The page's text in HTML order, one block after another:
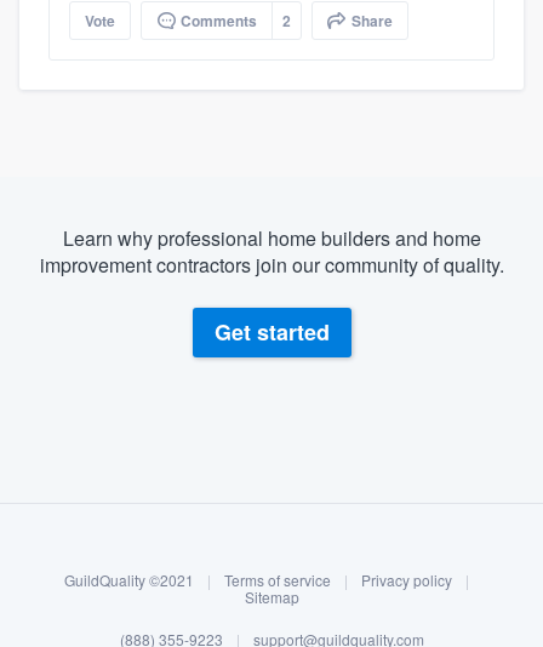
Log in
Vote Comments 2 Share
Learn why professional home builders and home
improvement contractors join our community of quality.
Get started
GuildQuality ©2021 | Terms of service | Privacy policy
|
Sitemap
(888) 355-9223 | support@guildquality.com